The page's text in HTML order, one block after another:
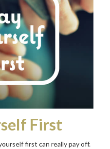
First
first can really pay off.